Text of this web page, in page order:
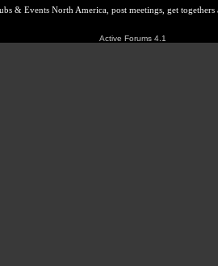
& Events North America, post meetings, get
Active Forums 4.1